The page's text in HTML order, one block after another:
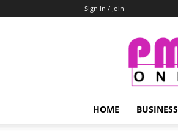
Sign in / Join
HOME BUSINESS